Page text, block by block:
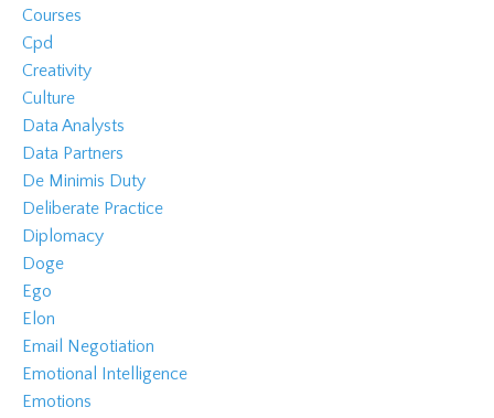
Courses
Cpd
Creativity
Culture
Data Analysts
Data Partners
De Minimis Duty
Deliberate Practice
Diplomacy
Doge
Ego
Elon
Email Negotiation
Emotional Intelligence
Emotions